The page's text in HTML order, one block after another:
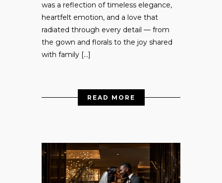
was a reflection of timeless elegance,
heartfelt emotion, and a love that
radiated through every detail — from
the gown and florals to the joy shared
with family […]
READ MORE